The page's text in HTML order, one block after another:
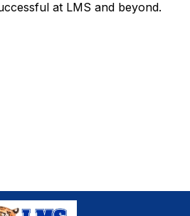
at LMS and beyond.